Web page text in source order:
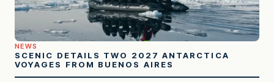
NEWS
SCENIC DETAILS TWO 2027 ANTARCTICA
VOYAGES FROM BUENOS AIRES